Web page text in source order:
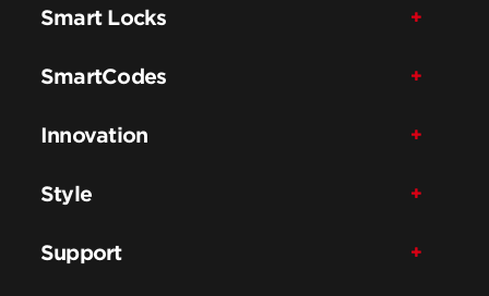
Smart Locks
SmartCodes
Innovation
Style
Support